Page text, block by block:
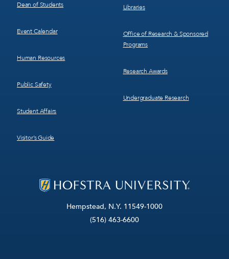
Hempstead, N.Y. 11549-1000
(516) 463-6600
Dean of Students
Event Calendar
Human Resources
Public Safety
Student Affairs
Visitor’s Guide
Libraries
Office of Research & Sponsored
Programs
Research Awards
Undergraduate Research